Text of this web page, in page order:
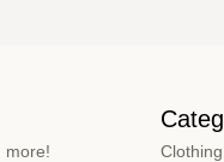
more!
Clothing